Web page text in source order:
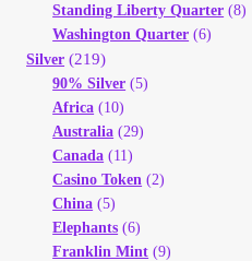
Standing Liberty Quarter (8)
Washington Quarter (6)
Silver (219)
90% Silver (5)
Africa (10)
Australia (29)
Canada (11)
Casino Token (2)
China (5)
Elephants (6)
Franklin Mint (9)